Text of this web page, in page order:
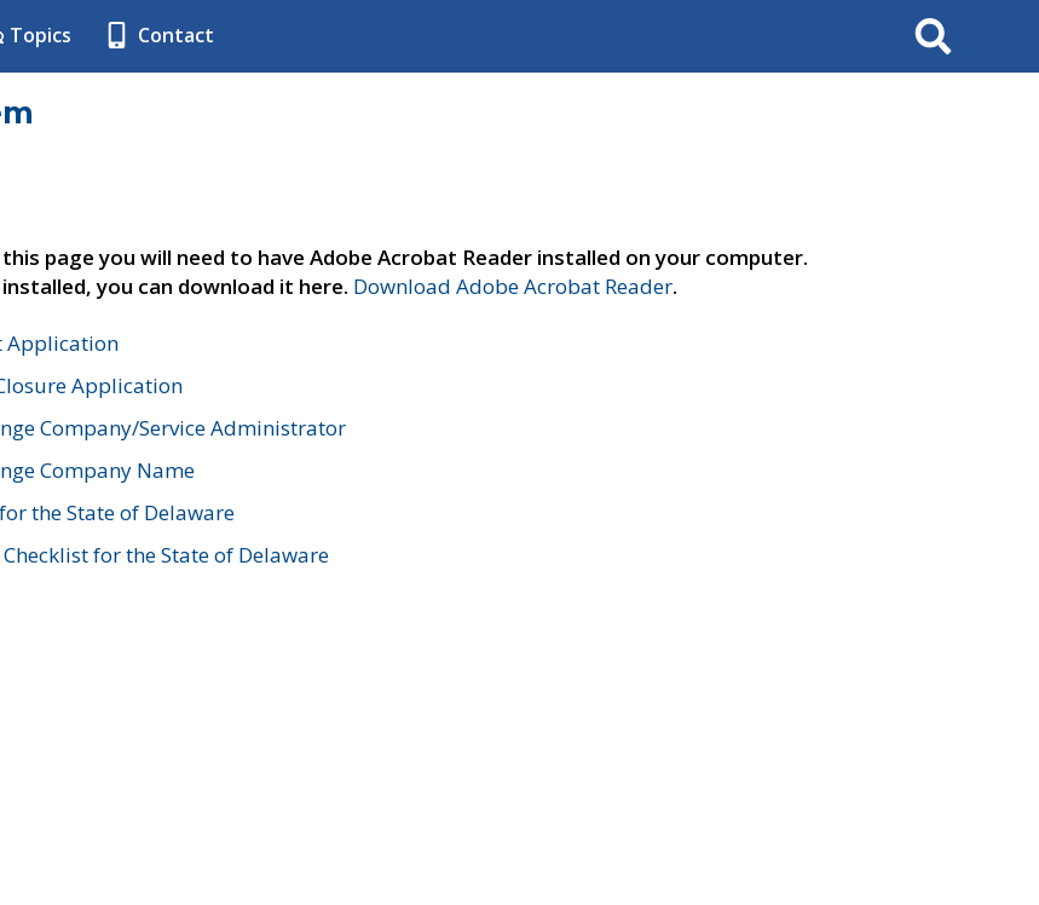
Topics Contact Search
page you will need to have Adobe Acrobat Reader installed on your computer.
you can download it here. Download Adobe Acrobat Reader.
Application
Application
Company/Service Administrator
Company Name
the State of Delaware
for the State of Delaware